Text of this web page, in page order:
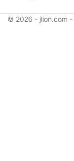
© 2026 - jlion.com -